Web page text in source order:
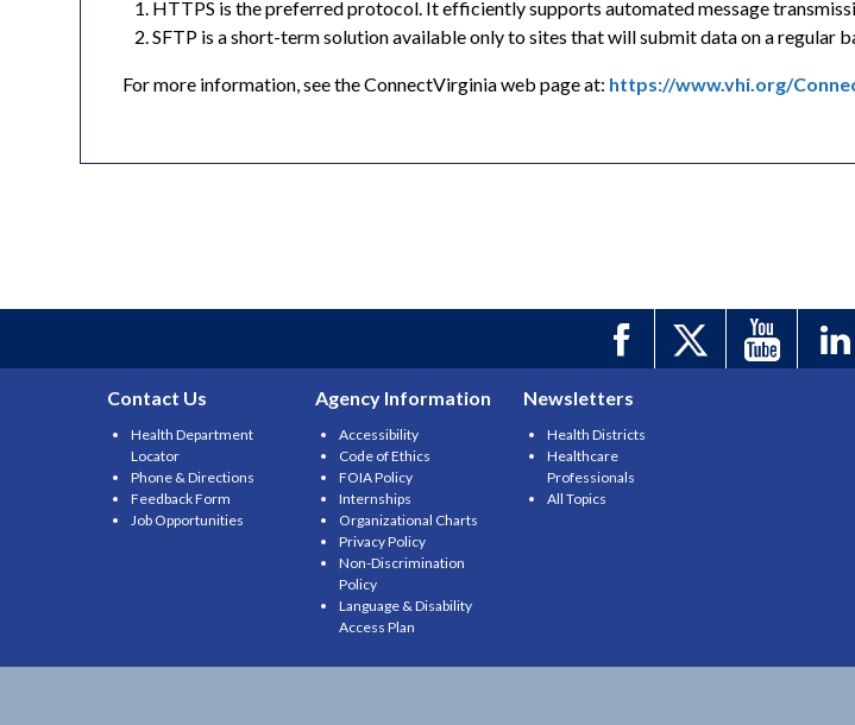
HTTPS is the preferred protocol. It efficiently supports automated message
SFTP is a short-term solution available only to sites that will submit data on a regular
For more information, see the ConnectVirginia web page at: https://www.vhi.org/
Contact Us
Health Department
Locator
Phone & Directions
Feedback Form
Job Opportunities
Agency Information
Accessibility
Code of Ethics
FOIA Policy
Internships
Organizational Charts
Privacy Policy
Non-Discrimination
Policy
Language & Disability
Access Plan
Newsletters
Health Districts
Healthcare
Professionals
All Topics